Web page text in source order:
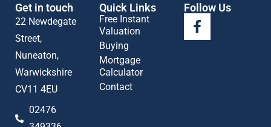
Get in touch
22 Newdegate
Street,
Nuneaton,
Warwickshire
CV11 4EU
02476
Quick Links
Free Instant
Valuation
Buying
Mortgage
Calculator
Contact
Follow Us